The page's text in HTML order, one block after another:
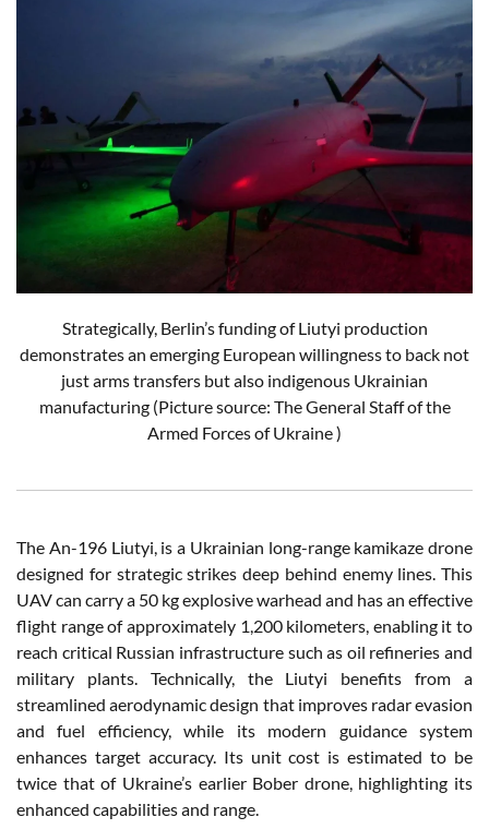
Strategically, Berlin’s funding of Liutyi production
demonstrates an emerging European willingness to back not
just arms transfers but also indigenous Ukrainian
manufacturing (Picture source: The General Staff of the
Armed Forces of Ukraine )
The An-196 Liutyi, is a Ukrainian long-range kamikaze drone
designed for strategic strikes deep behind enemy lines. This
UAV can carry a 50 kg explosive warhead and has an effective
flight range of approximately 1,200 kilometers, enabling it to
reach critical Russian infrastructure such as oil refineries and
military plants. Technically, the Liutyi benefits from a
streamlined aerodynamic design that improves radar evasion
and fuel efficiency, while its modern guidance system
enhances target accuracy. Its unit cost is estimated to be
twice that of Ukraine’s earlier Bober drone, highlighting its
enhanced capabilities and range.